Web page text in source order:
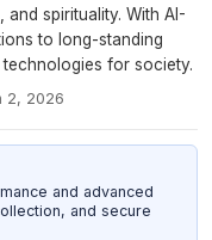
spirituality. With AI-
to long-standing
for society.
2, 2026
and advanced
and secure